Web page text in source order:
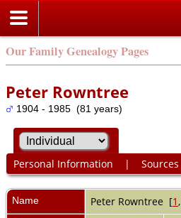
Our Family Genealogy Pages
Peter Rowntree
1904 - 1985 (81 years)
Personal Information | Sources
Name Peter Rowntree [1,